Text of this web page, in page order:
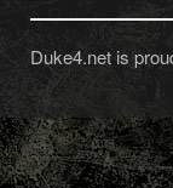
Duke4.net is